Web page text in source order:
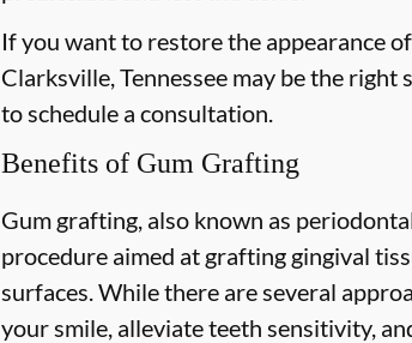
If you want to restore the appearance
Clarksville, Tennessee may be the
to schedule a consultation.
Benefits of Gum Grafting
Gum grafting, also known as
procedure aimed at grafting gingival
surfaces. While there are several
your smile, alleviate teeth sensitivity,